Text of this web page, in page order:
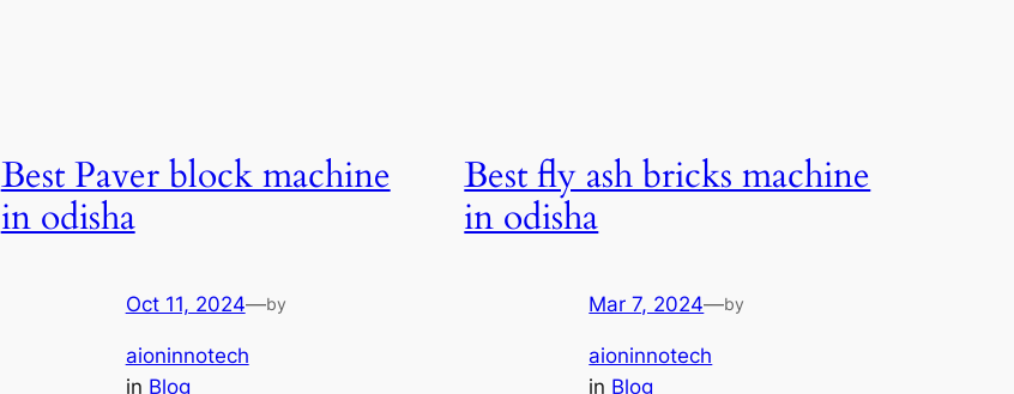
Best Paver block machine
in odisha
Oct 11, 2024—by
aioninnotech
in Blog
Best fly ash bricks machine
in odisha
Mar 7, 2024—by
aioninnotech
in Blog